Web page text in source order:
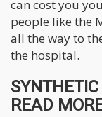
can cost you
people like the
all the way to
the hospital.
READ